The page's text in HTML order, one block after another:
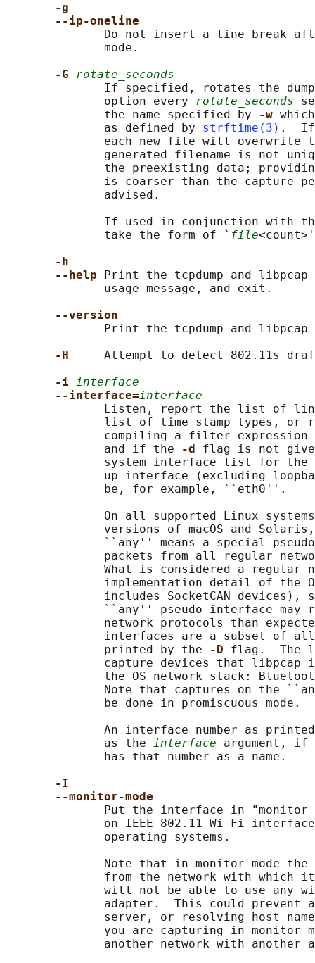
-g
--ip-oneline
Do not insert a line break
              mode.
-G rotate_seconds
If specified, rotates the
              option every
rotate_seconds
              the name specified by
-w
              as defined by
strftime(3) .  If
each new file will overwrite
generated filename is not
the preexisting data;
is coarser than the capture
              advised.
If used in conjunction with
              take the form of `
file
-h
--help
Print the tcpdump and
              usage message, and exit.
--version
Print the tcpdump and libpcap
-H Attempt to detect 802.11s
-i interface
--interface=interface
Listen, report the list of
list of time stamp types, or
compiling a filter
              and if the
-d flag is not
system interface list for the
up interface (excluding
              be, for example, ``eth0''.
On all supported Linux
versions of macOS and
``any'' means a special
packets from all regular
What is considered a regular
implementation detail of the
includes SocketCAN devices),
``any'' pseudo-interface may
network protocols than
interfaces are a subset of
              printed by the
-D flag.  The
capture devices that libpcap
the OS network stack:
Note that captures on the
              be done in promiscuous mode.
An interface number as
              as the
interface argument, if
              has that number as a name.
-I
--monitor-mode
Put the interface in
on IEEE 802.11 Wi-Fi
              operating systems.
Note that in monitor mode the
from the network with which
will not be able to use any
adapter.  This could prevent
server, or resolving host
you are capturing in monitor
another network with another